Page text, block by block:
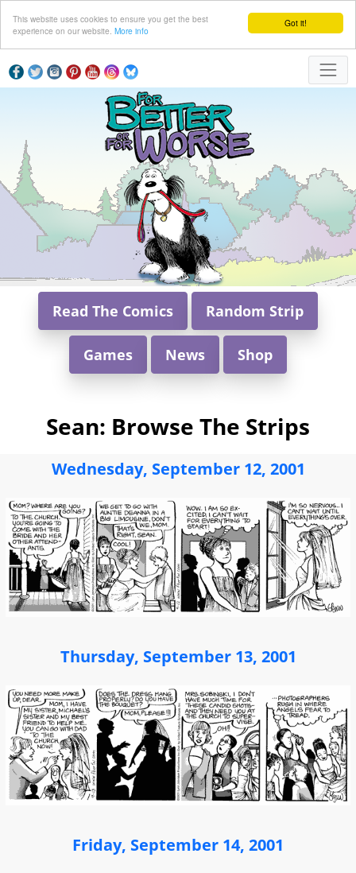
Got it!
This website uses cookies to ensure you get the best
experience on our website. More info
Read The Comics Random Strip
Games News Shop
Sean: Browse The Strips
Wednesday, September 12, 2001
Thursday, September 13, 2001
Friday, September 14, 2001